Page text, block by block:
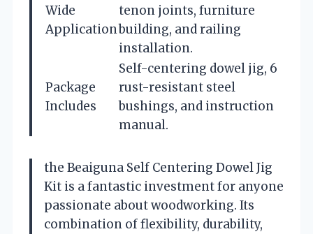
Wide
Application
tenon joints, furniture
building, and railing
installation.
Package
Includes
Self-centering dowel jig, 6
rust-resistant steel
bushings, and instruction
manual.
the Beaiguna Self Centering Dowel Jig
Kit is a fantastic investment for anyone
passionate about woodworking. Its
combination of flexibility, durability,